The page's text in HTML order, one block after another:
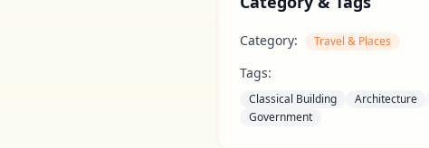
Category: Travel & Places
Tags:
Classical Building Architecture
Government